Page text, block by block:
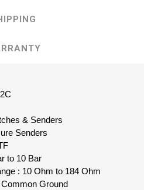
& Senders
Senders
to 10 Bar
: 10 Ohm to 184 Ohm
Ground